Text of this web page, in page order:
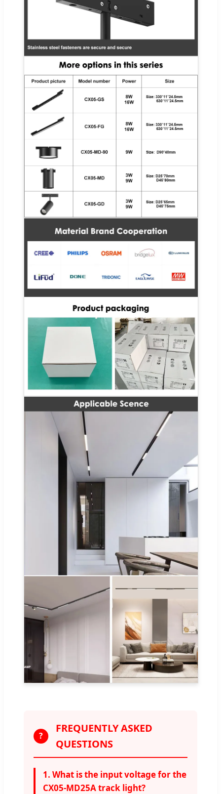
?
FREQUENTLY ASKED
QUESTIONS
1. What is the input voltage for the
CX05-MD25A track light?